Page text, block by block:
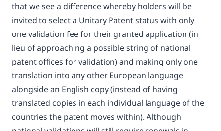
that we see a difference whereby holders will be
invited to select a Unitary Patent status with only
one validation fee for their granted application (in
lieu of approaching a possible string of national
patent offices for validation) and making only one
translation into any other European language
alongside an English copy (instead of having
translated copies in each individual language of the
countries the patent moves within). Although